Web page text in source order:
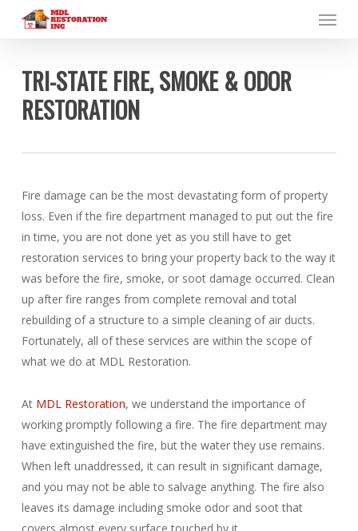
content
Menu
TRI-STATE FIRE, SMOKE & ODOR
RESTORATION
Fire damage can be the most devastating form of property
loss. Even if the fire department managed to put out the fire
in time, you are not done yet as you still have to get
restoration services to bring your property back to the way it
was before the fire, smoke, or soot damage occurred. Clean
up after fire ranges from complete removal and total
rebuilding of a structure to a simple cleaning of air ducts.
Fortunately, all of these services are within the scope of
what we do at MDL Restoration.
At MDL Restoration, we understand the importance of
working promptly following a fire. The fire department may
have extinguished the fire, but the water they use remains.
When left unaddressed, it can result in significant damage,
and you may not be able to salvage anything. The fire also
leaves its damage including smoke odor and soot that